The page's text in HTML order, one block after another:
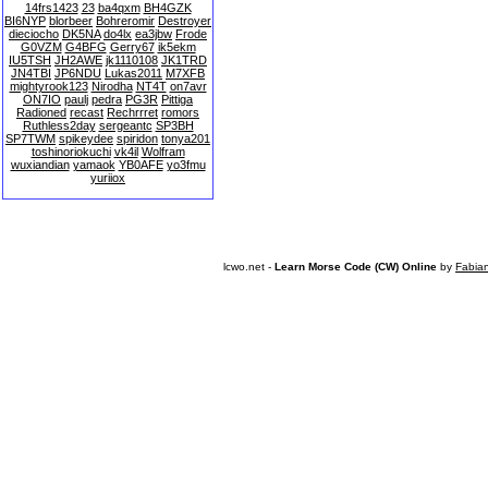
14frs1423 23 ba4qxm BH4GZK
BI6NYP blorbeer Bohreromir Destroyer
dieciocho DK5NA do4lx ea3jbw Frode
G0VZM G4BFG Gerry67 ik5ekm
IU5TSH JH2AWE jk1110108 JK1TRD
JN4TBI JP6NDU Lukas2011 M7XFB
mightyrook123 Nirodha NT4T on7avr
ON7IO paulj pedra PG3R Pittiga
Radioned recast Rechrrret romors
Ruthless2day sergeantc SP3BH
SP7TWM spikeydee spiridon tonya201
toshinoriokuchi vk4il Wolfram
wuxiandian yamaok YB0AFE yo3fmu
yuriiox
lcwo.net - Learn Morse Code (CW) Online by